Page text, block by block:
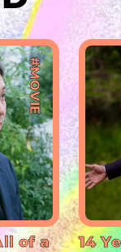
#MOVIE
of a
14